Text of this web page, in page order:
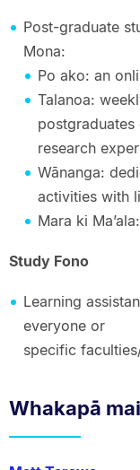
Post-graduate
Mona:
Po ako: an
Talanoa:
research
Wānanga:
activities with
Mara ki
Study Fono
Learning
everyone or
specific
Whakapā